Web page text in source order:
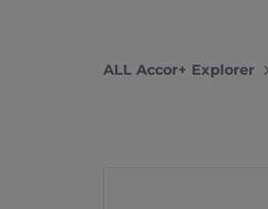
ALL Accor+ Explorer